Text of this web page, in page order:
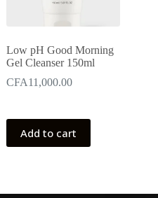
Low pH Good Morning
Gel Cleanser 150ml
CFA11,000.00
Add to cart